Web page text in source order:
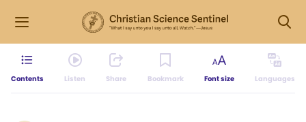
Contents Listen Share Bookmark Font size Languages